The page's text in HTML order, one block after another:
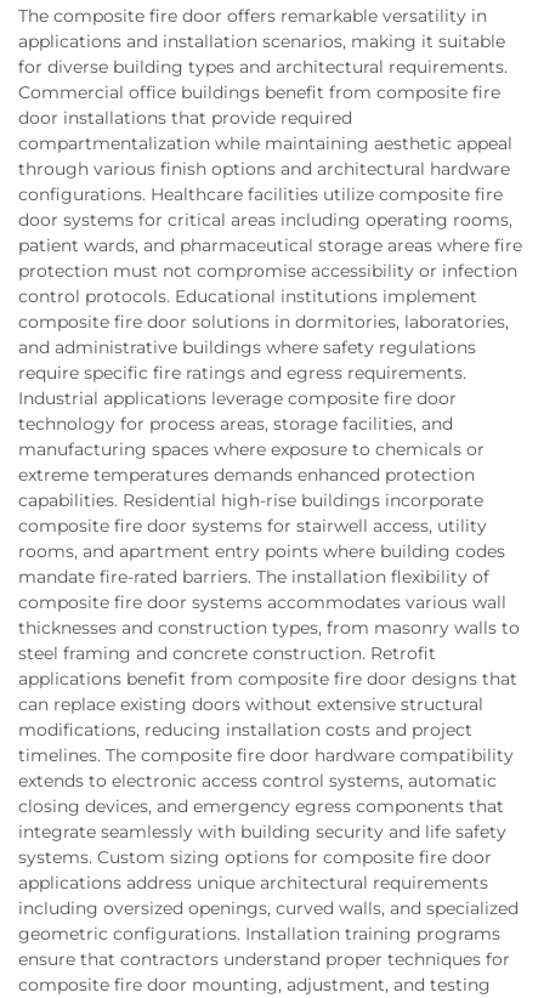
The composite fire door offers remarkable versatility in
applications and installation scenarios, making it suitable
for diverse building types and architectural requirements.
Commercial office buildings benefit from composite fire
door installations that provide required
compartmentalization while maintaining aesthetic appeal
through various finish options and architectural hardware
configurations. Healthcare facilities utilize composite fire
door systems for critical areas including operating rooms,
patient wards, and pharmaceutical storage areas where fire
protection must not compromise accessibility or infection
control protocols. Educational institutions implement
composite fire door solutions in dormitories, laboratories,
and administrative buildings where safety regulations
require specific fire ratings and egress requirements.
Industrial applications leverage composite fire door
technology for process areas, storage facilities, and
manufacturing spaces where exposure to chemicals or
extreme temperatures demands enhanced protection
capabilities. Residential high-rise buildings incorporate
composite fire door systems for stairwell access, utility
rooms, and apartment entry points where building codes
mandate fire-rated barriers. The installation flexibility of
composite fire door systems accommodates various wall
thicknesses and construction types, from masonry walls to
steel framing and concrete construction. Retrofit
applications benefit from composite fire door designs that
can replace existing doors without extensive structural
modifications, reducing installation costs and project
timelines. The composite fire door hardware compatibility
extends to electronic access control systems, automatic
closing devices, and emergency egress components that
integrate seamlessly with building security and life safety
systems. Custom sizing options for composite fire door
applications address unique architectural requirements
including oversized openings, curved walls, and specialized
geometric configurations. Installation training programs
ensure that contractors understand proper techniques for
composite fire door mounting, adjustment, and testing